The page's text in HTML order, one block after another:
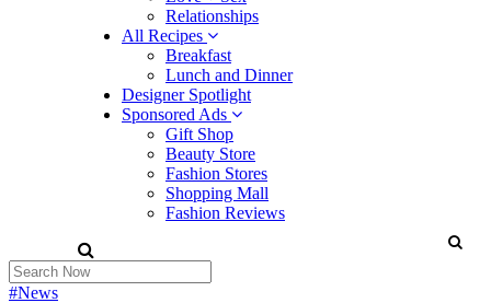
Relationships
All Recipes
Breakfast
Lunch and Dinner
Designer Spotlight
Sponsored Ads
Gift Shop
Beauty Store
Fashion Stores
Shopping Mall
Fashion Reviews
#News